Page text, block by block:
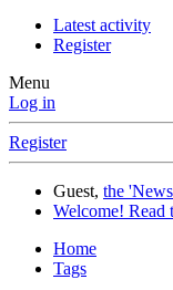
Latest activity
Register
Menu
Log in
Register
Guest, the
Welcome! Read
Home
Tags